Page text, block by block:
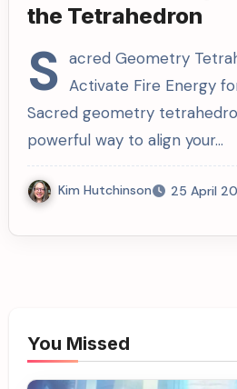
the Tetrahedron
S acred Geometry
Activate Fire Energy
Sacred geometry
powerful way to align your…
Kim Hutchinson 25 April
You Missed